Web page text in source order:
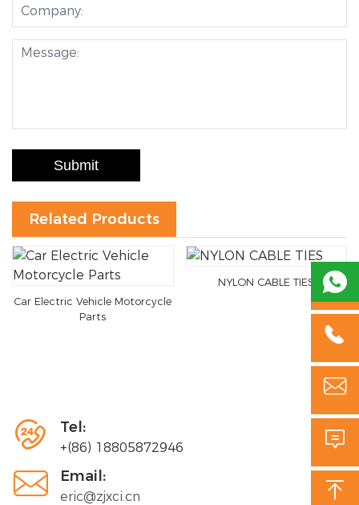
Submit
Related Products
Car Electric Vehicle Motorcycle
Parts
NYLON CABLE TIES
 Tel:
+(86) 18805872946
 Email:
eric@zjxci.cn




